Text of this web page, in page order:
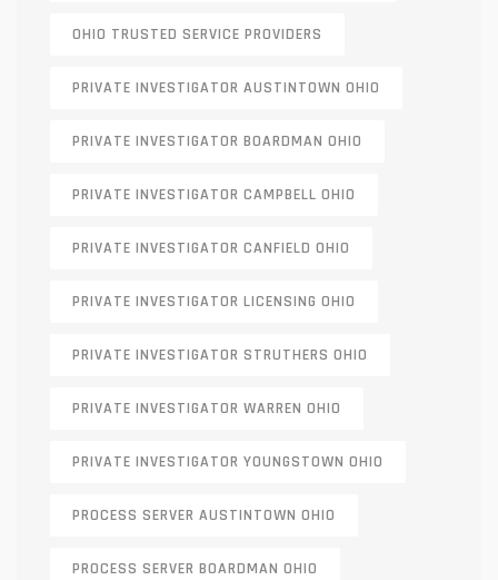
OHIO TRUSTED SERVICE PROVIDERS
PRIVATE INVESTIGATOR AUSTINTOWN OHIO
PRIVATE INVESTIGATOR BOARDMAN OHIO
PRIVATE INVESTIGATOR CAMPBELL OHIO
PRIVATE INVESTIGATOR CANFIELD OHIO
PRIVATE INVESTIGATOR LICENSING OHIO
PRIVATE INVESTIGATOR STRUTHERS OHIO
PRIVATE INVESTIGATOR WARREN OHIO
PRIVATE INVESTIGATOR YOUNGSTOWN OHIO
PROCESS SERVER AUSTINTOWN OHIO
PROCESS SERVER BOARDMAN OHIO